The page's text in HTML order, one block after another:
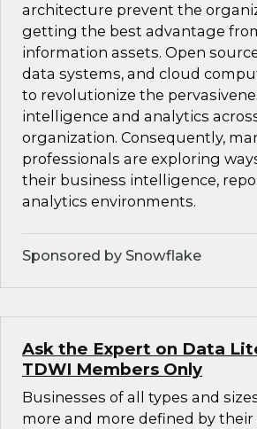
architecture prevent the
getting the best advantage
information assets. Open
data systems, and cloud
to revolutionize the
intelligence and analytics
organization. Consequently,
professionals are exploring
their business intelligence,
analytics environments.
Sponsored by Snowflake
Ask the Expert on Data
TDWI Members Only
Businesses of all types and
more and more defined by their